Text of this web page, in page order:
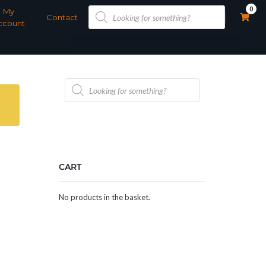
My
Contact
Products
search
0
Products
search
CART
No products in the basket.